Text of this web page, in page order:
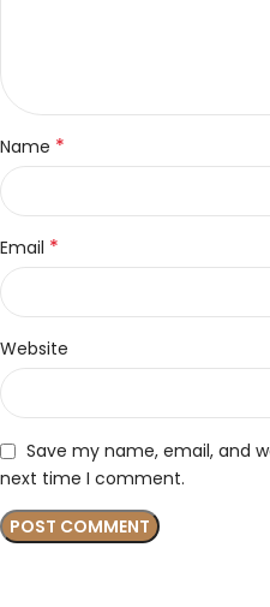
Name *
Email *
Website
Save my name, email, and
next time I comment.